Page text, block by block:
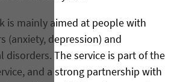
is mainly aimed at people with
(anxiety, depression) and
disorders. The service is part of the
and a strong partnership with